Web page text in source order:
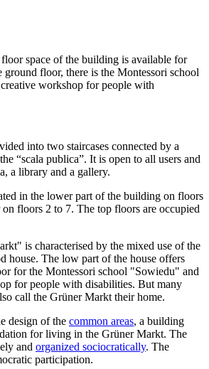
space of the building is available for
ground floor, there is the Montessori school
workshop for people with
into two staircases connected by a
“scala publica”. It is open to all users and
a library and a gallery.
in the lower part of the building on floors
floors 2 to 7. The top floors are occupied
is characterised by the mixed use of the
house. The low part of the house offers
for the Montessori school "Sowiedu" and
for people with disabilities. But many
call the Grüner Markt their home.
design of the common areas, a building
for living in the Grüner Markt. The
and organized sociocratically. The
participation.